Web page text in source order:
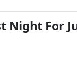
Night For